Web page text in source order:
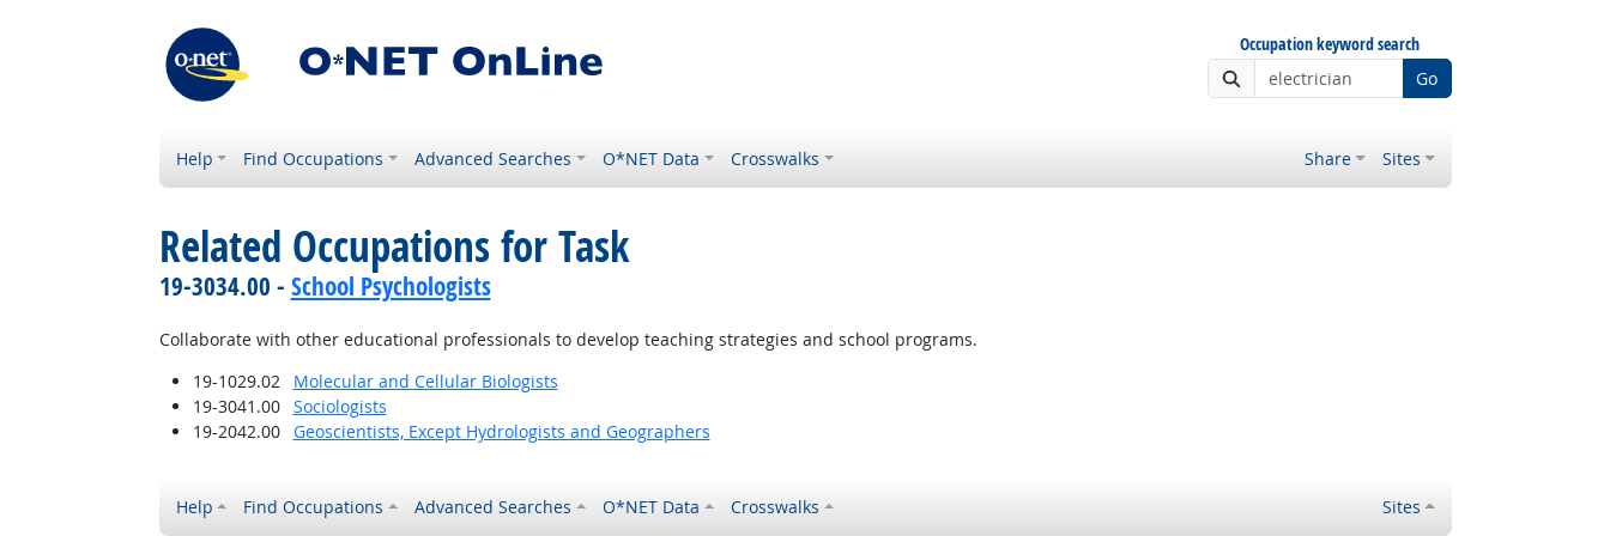
Occupation keyword search
Go
Help Find Occupations Advanced Searches O*NET Data Crosswalks Share Sites
Related Occupations for Task
19-3034.00 - School Psychologists
Collaborate with other educational professionals to develop teaching strategies and school programs.
19-1029.02
Molecular and Cellular Biologists
19-3041.00
Sociologists
19-2042.00
Geoscientists, Except Hydrologists and Geographers
Help Find Occupations Advanced Searches O*NET Data Crosswalks Sites